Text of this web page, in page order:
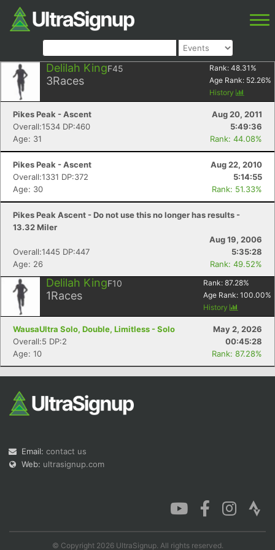
Delilah KingF45
3Races
Rank: 48.31 %
Age Rank: 52.26%
History
Pikes Peak - Ascent
Aug 20, 2011
Overall:1534 DP:460
5:49:36
Age: 31
Rank: 44.08%
Pikes Peak - Ascent
Aug 22, 2010
Overall:1331 DP:372
5:14:55
Age: 30
Rank: 51.33%
Pikes Peak Ascent - Do not use this no longer has results -
13.32 Miler
Aug 19, 2006
Overall:1445 DP:447
5:35:28
Age: 26
Rank: 49.52%
Delilah KingF10
1Races
Rank: 87.28%
Age Rank: 100.00%
History
WausaUltra Solo, Double, Limitless - Solo
May 2, 2026
Overall:5 DP:2
00:45:28
Age: 10
Rank: 87.28%
Email: contact us
Web: ultrasignup.com
© Copyright 2026 UltraSignup. All rights reserved.